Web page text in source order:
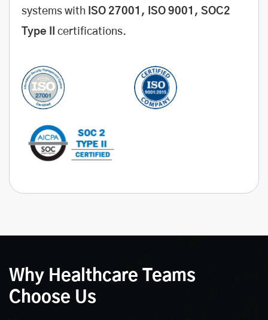
systems with ISO 27001, ISO 9001, SOC2
Type II certifications.
Why Healthcare Teams
Choose Us